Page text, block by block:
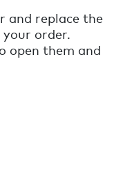
and replace the
order.
open them and